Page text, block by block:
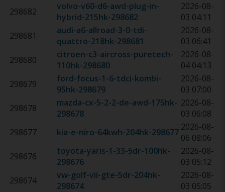
298682
volvo-v60-d6-awd-plug-in-
hybrid-215hk-298682
2026-08-
03 04:11
298681
audi-a6-allroad-3-0-tdi-
quattro-218hk-298681
2026-08-
03 06:41
298680
citroen-c3-aircross-puretech-
110hk-298680
2026-08-
04 04:13
298679
ford-focus-1-6-tdci-kombi-
95hk-298679
2026-08-
03 07:00
298678
mazda-cx-5-2-2-de-awd-175hk-
298678
2026-08-
03 06:08
298677
kia-e-niro-64kwh-204hk-298677 2026-08-
06 08:06
298676
toyota-yaris-1-33-5dr-100hk-
298676
2026-08-
03 05:12
298674
vw-golf-vii-gte-5dr-204hk-
298674
2026-08-
03 05:05